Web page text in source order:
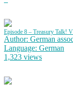
Episode 8 – Treasury Talk!
Author: German
Language: German
1,323 views